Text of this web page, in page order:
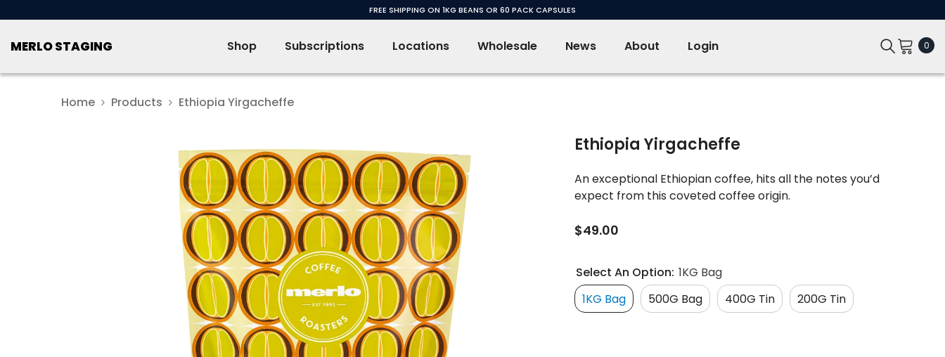
FREE SHIPPING ON 1KG BEANS OR 60 PACK CAPSULES
MERLO STAGING Shop Subscriptions Locations Wholesale News About Login 00
Home Products Ethiopia Yirgacheffe
Ethiopia Yirgacheffe
An exceptional Ethiopian coffee, hits all the notes you’d
expect from this coveted coffee origin.
$49.00
Select An Option: 1KG Bag
1KG Bag
500G Bag 400G Tin 200G Tin